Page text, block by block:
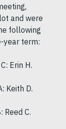
and were
following
year term:
Erin H.
Keith D.
Reed C.